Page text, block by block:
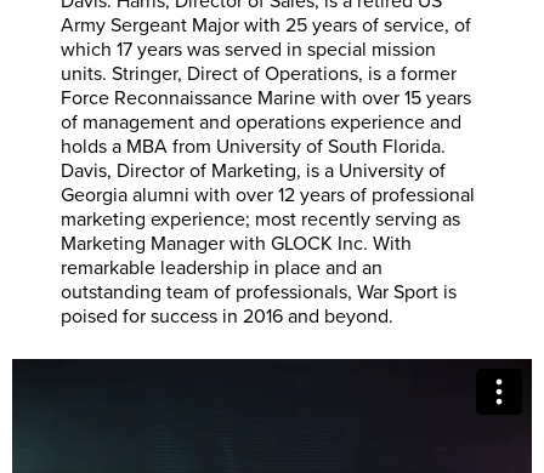
Army Sergeant Major with 25 years of service, of
which 17 years was served in special mission
units. Stringer, Direct of Operations, is a former
Force Reconnaissance Marine with over 15 years
of management and operations experience and
holds a MBA from University of South Florida.
Davis, Director of Marketing, is a University of
Georgia alumni with over 12 years of professional
marketing experience; most recently serving as
Marketing Manager with GLOCK Inc. With
remarkable leadership in place and an
outstanding team of professionals, War Sport is
poised for success in 2016 and beyond.